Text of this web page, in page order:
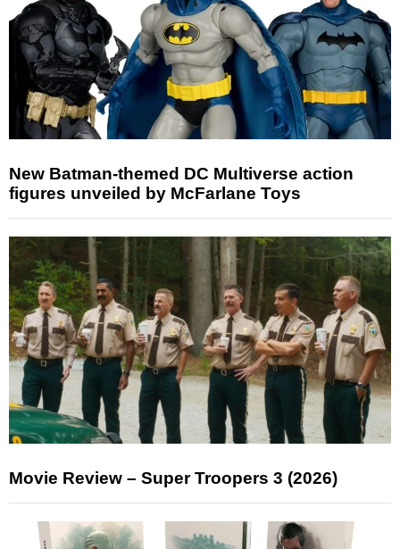
New Batman-themed DC Multiverse action
figures unveiled by McFarlane Toys
Movie Review – Super Troopers 3 (2026)